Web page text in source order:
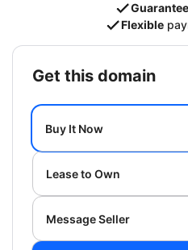
Flexible
get this domain
Buy It Now
Lease to Own
Message Seller